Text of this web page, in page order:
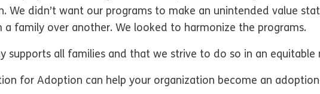
We didn’t want our programs to make an unintended value
family over another. We looked to harmonize the programs.
supports all families and that we strive to do so in an equitable
for Adoption can help your organization become an